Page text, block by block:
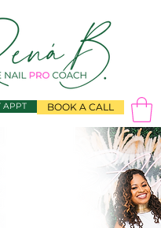
APPT BOOK A CALL